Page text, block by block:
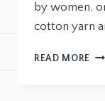
by women,
cotton yarn
READ MORE